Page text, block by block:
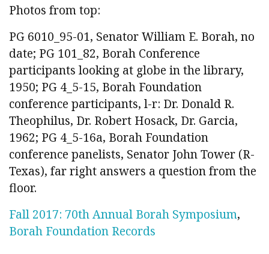
Photos from top:
PG 6010_95-01, Senator William E. Borah, no
date; PG 101_82, Borah Conference
participants looking at globe in the library,
1950; PG 4_5-15, Borah Foundation
conference participants, l-r: Dr. Donald R.
Theophilus, Dr. Robert Hosack, Dr. Garcia,
1962; PG 4_5-16a, Borah Foundation
conference panelists, Senator John Tower (R-
Texas), far right answers a question from the
floor.
Fall 2017: 70th Annual Borah Symposium,
Borah Foundation Records